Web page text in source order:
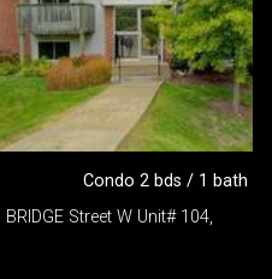
Condo 2 bds / 1 bath
Street W Unit# 104,